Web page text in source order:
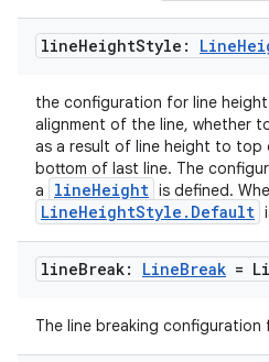
lineHeightStyle: Line
the configuration for line
alignment of the line, whether
as a result of line height to
bottom of last line. The
a
lineHeight is defined.
LineHeightStyle.Default
lineBreak: LineBreak =
The line breaking